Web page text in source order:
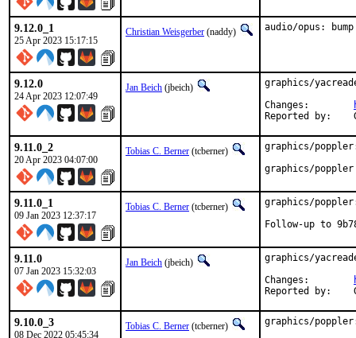
9.12.0_1
25 Apr 2023 15:17:15
Christian Weisgerber (naddy) audio/opus:
9.12.0
24 Apr 2023 12:07:49
Jan Beich (jbeich)
graphics/
9.11.0_2
20 Apr 2023 04:07:00
Tobias C. Berner (tcberner)
graphics/
graphics/poppler
9.11.0_1
09 Jan 2023 12:37:17
Tobias C. Berner (tcberner)
graphics/
Follow-up to
9.11.0
07 Jan 2023 15:32:03
Jan Beich (jbeich)
graphics/
9.10.0_3
08 Dec 2022 05:45:34
Tobias C. Berner (tcberner) graphics/